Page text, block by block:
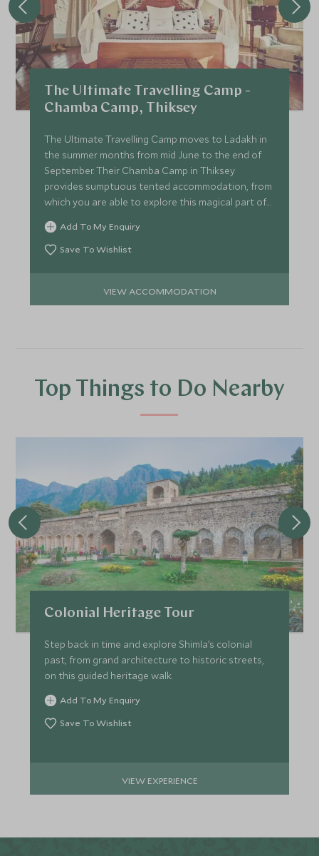
The Ultimate Travelling Camp -
Chamba Camp, Thiksey
The Ultimate Travelling Camp moves to Ladakh in
the summer months from mid June to the end of
September. Their Chamba Camp in Thiksey
provides sumptuous tented accommodation, from
which you are able to explore this magical part of
India in style.
Add To My Enquiry
Save To Wishlist
VIEW ACCOMMODATION
Top Things to Do Nearby
Colonial Heritage Tour
Step back in time and explore Shimla’s colonial
past, from grand architecture to historic streets,
on this guided heritage walk.
Add To My Enquiry
Save To Wishlist
VIEW EXPERIENCE